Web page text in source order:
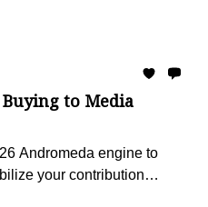
to Media
Andromeda engine to
your contribution